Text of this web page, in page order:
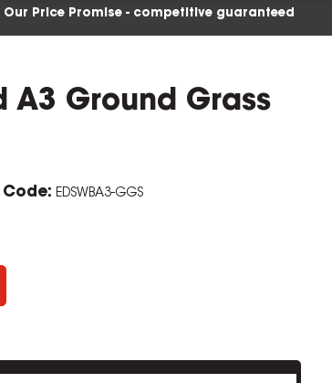
Our Price Promise - competitive guaranteed
Ground Grass
EDSWBA3-GGS